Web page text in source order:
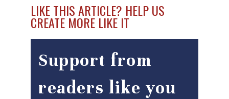
LIKE THIS ARTICLE? HELP US
CREATE MORE LIKE IT
Support from
readers like you